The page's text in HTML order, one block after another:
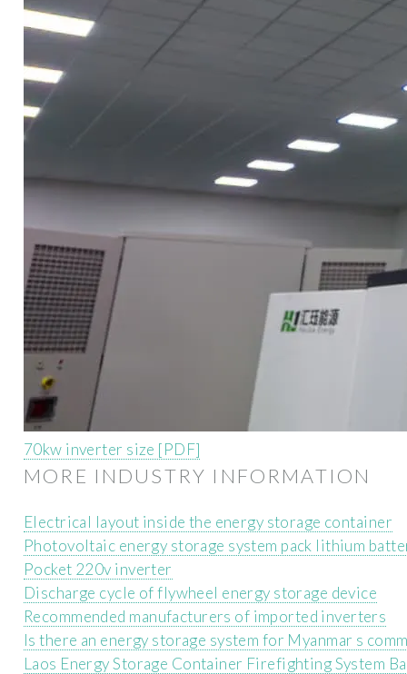
70kw inverter size [PDF]
MORE INDUSTRY INFORMATION
Electrical layout inside the energy storage container
Photovoltaic energy storage system pack lithium
Pocket 220v inverter
Discharge cycle of flywheel energy storage device
Recommended manufacturers of imported inverters
Is there an energy storage system for Myanmar s
Laos Energy Storage Container Firefighting System